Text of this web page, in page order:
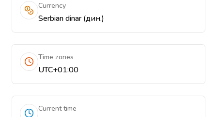
Currency
Serbian dinar (дин.)
Time zones
UTC+01:00
Current time